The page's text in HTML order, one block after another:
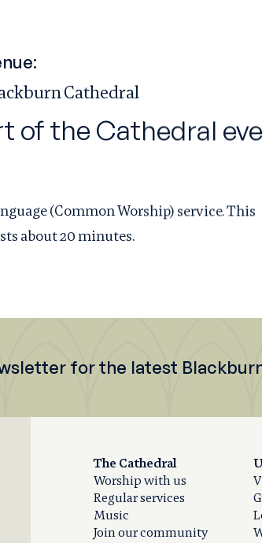
Cathedral
of the Cathedral
(Common Worship) service. This
about 20 minutes.
for the latest
The Cathedral
Worship with us
Regular services
Music
Join our community